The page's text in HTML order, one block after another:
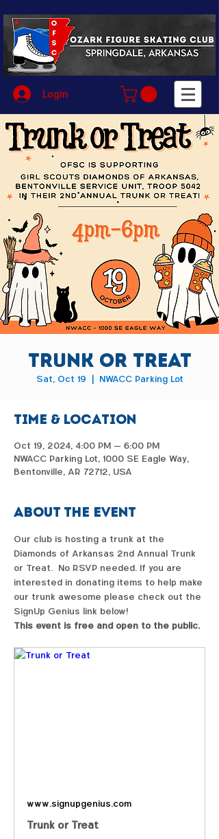
Login
Trunk or Treat
Sat, Oct 19
  |
NWACC Parking Lot
Time & Location
Oct 19, 2024, 4:00 PM – 6:00 PM
NWACC Parking Lot, 1000 SE Eagle Way,
Bentonville, AR 72712, USA
About the event
Our club is hosting a trunk at the
Diamonds of Arkansas 2nd Annual Trunk
or Treat.  No RSVP needed. If you are
interested in donating items to help make
our trunk awesome please check out the
SignUp Genius link below!
This event is free and open to the public.
www.signupgenius.com
Trunk or Treat